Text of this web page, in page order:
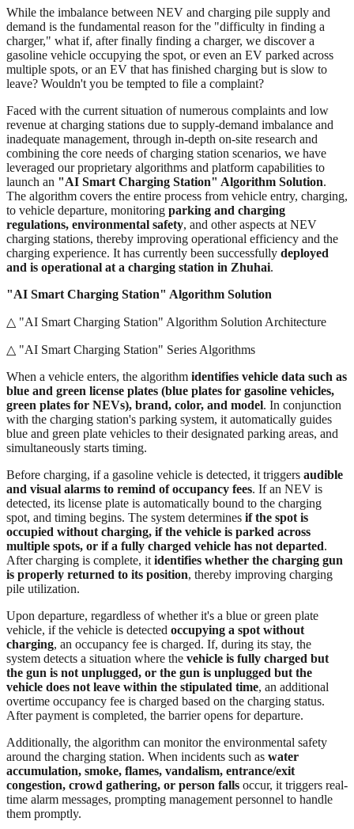
While the imbalance between NEV and charging pile supply and
demand is the fundamental reason for the "difficulty in finding a
charger," what if, after finally finding a charger, we discover a
gasoline vehicle occupying the spot, or even an EV parked across
multiple spots, or an EV that has finished charging but is slow to
leave? Wouldn't you be tempted to file a complaint?
Faced with the current situation of numerous complaints and low
revenue at charging stations due to supply-demand imbalance and
inadequate management, through in-depth on-site research and
combining the core needs of charging station scenarios, we have
leveraged our proprietary algorithms and platform capabilities to
launch an "AI Smart Charging Station" Algorithm Solution.
The algorithm covers the entire process from vehicle entry, charging,
to vehicle departure, monitoring parking and charging
regulations, environmental safety, and other aspects at NEV
charging stations, thereby improving operational efficiency and the
charging experience. It has currently been successfully deployed
and is operational at a charging station in Zhuhai.
"AI Smart Charging Station" Algorithm Solution
△ "AI Smart Charging Station" Algorithm Solution Architecture
△ "AI Smart Charging Station" Series Algorithms
When a vehicle enters, the algorithm identifies vehicle data such as
blue and green license plates (blue plates for gasoline vehicles,
green plates for NEVs), brand, color, and model. In conjunction
with the charging station's parking system, it automatically guides
blue and green plate vehicles to their designated parking areas, and
simultaneously starts timing.
Before charging, if a gasoline vehicle is detected, it triggers audible
and visual alarms to remind of occupancy fees. If an NEV is
detected, its license plate is automatically bound to the charging
spot, and timing begins. The system determines if the spot is
occupied without charging, if the vehicle is parked across
multiple spots, or if a fully charged vehicle has not departed.
After charging is complete, it identifies whether the charging gun
is properly returned to its position, thereby improving charging
pile utilization.
Upon departure, regardless of whether it's a blue or green plate
vehicle, if the vehicle is detected occupying a spot without
charging, an occupancy fee is charged. If, during its stay, the
system detects a situation where the vehicle is fully charged but
the gun is not unplugged, or the gun is unplugged but the
vehicle does not leave within the stipulated time, an additional
overtime occupancy fee is charged based on the charging status.
After payment is completed, the barrier opens for departure.
Additionally, the algorithm can monitor the environmental safety
around the charging station. When incidents such as water
accumulation, smoke, flames, vandalism, entrance/exit
congestion, crowd gathering, or person falls occur, it triggers real-
time alarm messages, prompting management personnel to handle
them promptly.